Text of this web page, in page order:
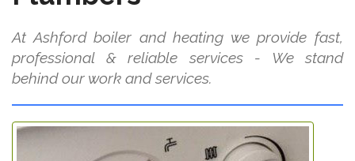
At Ashford boiler and heating we provide fast,
professional & reliable services - We stand
behind our work and services.